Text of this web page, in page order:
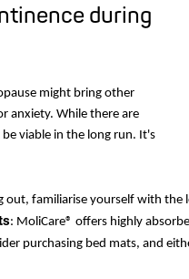
during
might bring other
anxiety. While there are
viable in the long run. It's
out, familiarise yourself with
: MoliCare® offers highly
purchasing bed mats, and